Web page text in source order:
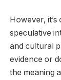
However,
speculative
and cultural
evidence or
the meaning